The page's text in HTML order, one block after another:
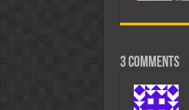
3 comments